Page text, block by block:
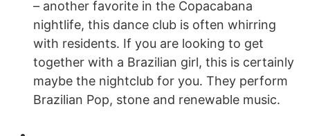
– another favorite in the Copacabana
nightlife, this dance club is often whirring
with residents. If you are looking to get
together with a Brazilian girl, this is certainly
maybe the nightclub for you. They perform
Brazilian Pop, stone and renewable music.